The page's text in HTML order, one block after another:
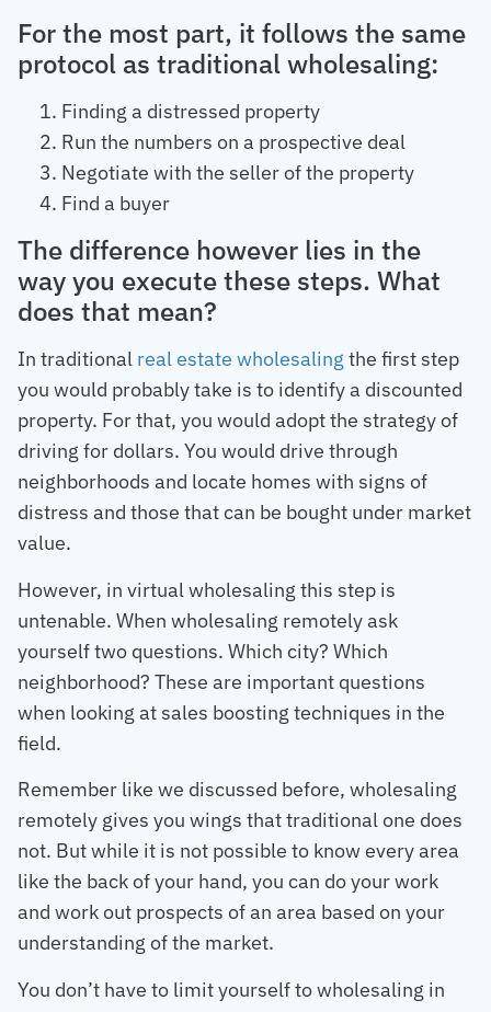
For the most part, it follows the same
protocol as traditional wholesaling:
Finding a distressed property
Run the numbers on a prospective deal
Negotiate with the seller of the property
Find a buyer
The difference however lies in the
way you execute these steps. What
does that mean?
In traditional real estate wholesaling the first step
you would probably take is to identify a discounted
property. For that, you would adopt the strategy of
driving for dollars. You would drive through
neighborhoods and locate homes with signs of
distress and those that can be bought under market
value.
However, in virtual wholesaling this step is
untenable. When wholesaling remotely ask
yourself two questions. Which city? Which
neighborhood? These are important questions
when looking at sales boosting techniques in the
field.
Remember like we discussed before, wholesaling
remotely gives you wings that traditional one does
not. But while it is not possible to know every area
like the back of your hand, you can do your work
and work out prospects of an area based on your
understanding of the market.
You don’t have to limit yourself to wholesaling in